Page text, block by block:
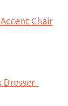
Chair
Dresser